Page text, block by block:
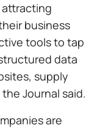
attracting
business
tools to tap
data
supply
Journal said.
are